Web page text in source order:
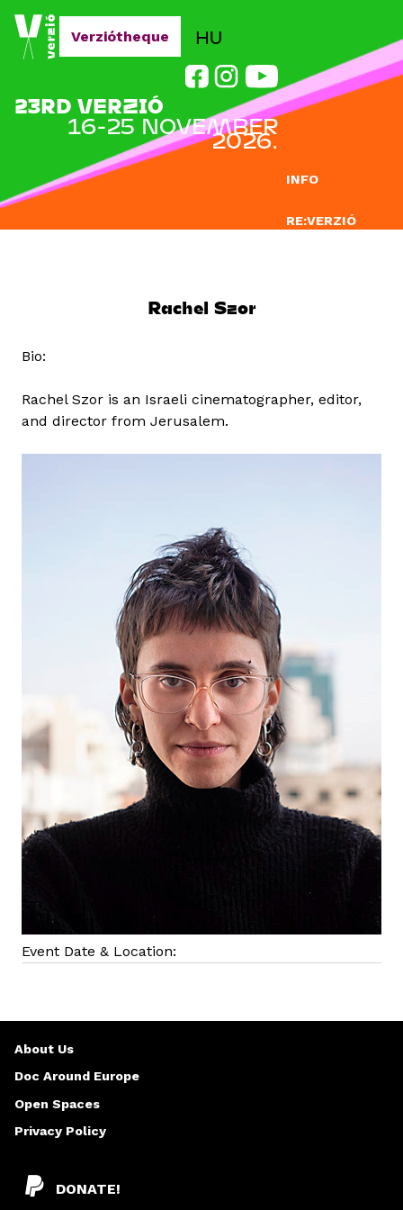
Jump to navigation
INFO
RE:VERZIÓ
HU
23RD VERZIÓ
16-25 NOVEMBER
2026.
Verziótheque
Rachel Szor
Bio:
Rachel Szor is an Israeli cinematographer, editor,
and director from Jerusalem.
Event Date & Location:
DONATE!
About Us
Doc Around Europe
Open Spaces
Privacy Policy